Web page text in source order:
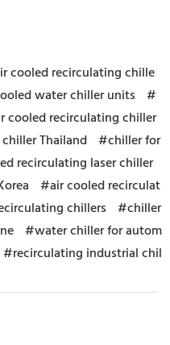
cooled recirculating chille
water chiller units #
cooled recirculating chiller
Thailand #chiller for
recirculating laser chiller
#air cooled recirculat
chillers #chiller
#water chiller for autom
#recirculating industrial chil